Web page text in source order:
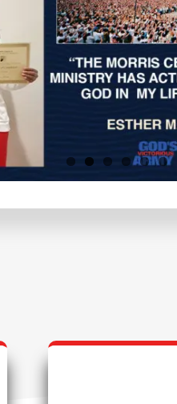
Testimonials